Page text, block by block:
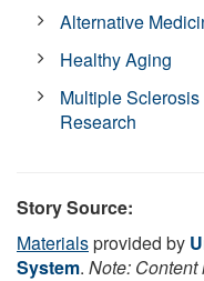
Alternative
Healthy Aging
Multiple Sclerosis
Research
Story Source:
Materialsprovided by
System. Note: Content